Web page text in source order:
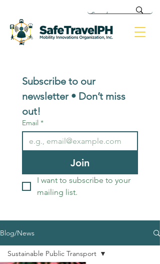
Subscribe to our
newsletter • Don’t miss
out!
Email *
Join
I want to subscribe to your
mailing list.
Blog/News
Sustainable Public Transport